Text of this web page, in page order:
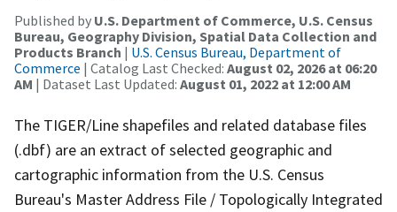
Published by U.S. Department of Commerce, U.S. Census
Bureau, Geography Division, Spatial Data Collection and
Products Branch | U.S. Census Bureau, Department of
Commerce | Catalog Last Checked: August 02, 2026 at 06:20
AM | Dataset Last Updated: August 01, 2022 at 12:00 AM
The TIGER/Line shapefiles and related database files
(.dbf) are an extract of selected geographic and
cartographic information from the U.S. Census
Bureau's Master Address File / Topologically Integrated